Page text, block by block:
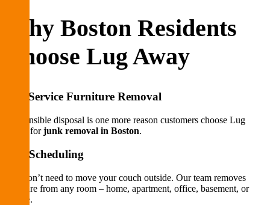
Why Boston Residents
Choose Lug Away
Full-Service Furniture Removal
Responsible disposal is one more reason customers choose Lug
Away forjunk removal in Boston.
Fast Scheduling
You don’t need to move your couch outside. Our team removes
furniture from any room – home, apartment, office, basement, or
garage.